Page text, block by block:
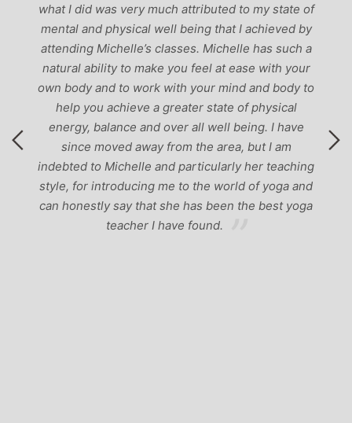
what I did was very much attributed to my state of
mental and physical well being that I achieved by
attending Michelle’s classes. Michelle has such a
natural ability to make you feel at ease with your
own body and to work with your mind and body to
help you achieve a greater state of physical
energy, balance and over all well being. I have
since moved away from the area, but I am
indebted to Michelle and particularly her teaching
style, for introducing me to the world of yoga and
can honestly say that she has been the best yoga
teacher I have found.